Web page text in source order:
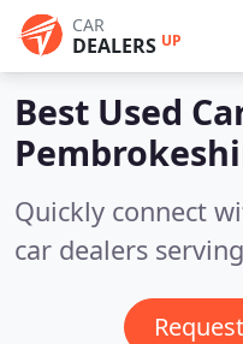
CAR
DEALERS UP
Best Used
Quickly connect
car dealers